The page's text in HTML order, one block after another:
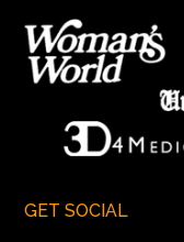
GET SOCIAL